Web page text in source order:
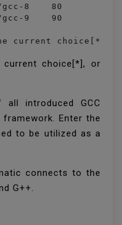
8    80
9    90
current choice[*],
choice[*], or
introduced GCC
Enter the
to be utilized as a
connects to the
G++.